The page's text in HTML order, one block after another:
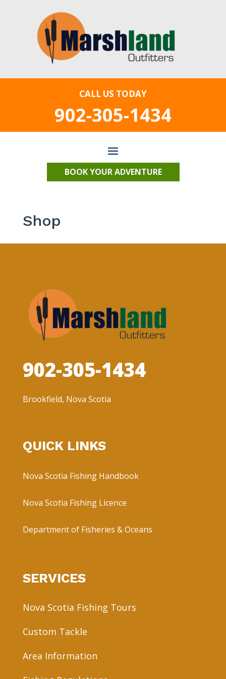
CALL US TODAY
902-305-1434
BOOK YOUR ADVENTURE
Shop
902-305-1434
Brookfield, Nova Scotia
QUICK LINKS
Nova Scotia Fishing Handbook
Nova Scotia Fishing Licence
Department of Fisheries & Oceans
SERVICES
Nova Scotia Fishing Tours
Custom Tackle
Area Information